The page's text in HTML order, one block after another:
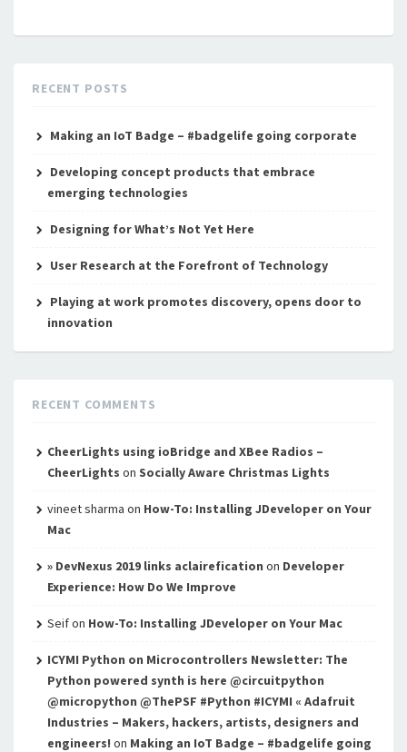
RECENT POSTS
Making an IoT Badge – #badgelife going corporate
Developing concept products that embrace
emerging technologies
Designing for What’s Not Yet Here
User Research at the Forefront of Technology
Playing at work promotes discovery, opens door to
innovation
RECENT COMMENTS
CheerLights using ioBridge and XBee Radios –
CheerLights on Socially Aware Christmas Lights
vineet sharma on How-To: Installing JDeveloper on Your
Mac
» DevNexus 2019 links aclairefication on Developer
Experience: How Do We Improve
Seifon How-To: Installing JDeveloper on Your Mac
ICYMI Python on Microcontrollers Newsletter: The
Python powered synth is here @circuitpython
@micropython @ThePSF #Python #ICYMI « Adafruit
Industries – Makers, hackers, artists, designers and
engineers! on Making an IoT Badge – #badgelife going